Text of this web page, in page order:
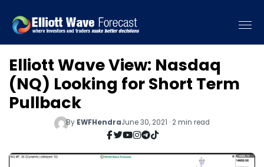
Elliott Wave View: Nasdaq
(NQ) Looking for Short Term
Pullback
By EWFHendraJune 30, 2021 · 2 min read